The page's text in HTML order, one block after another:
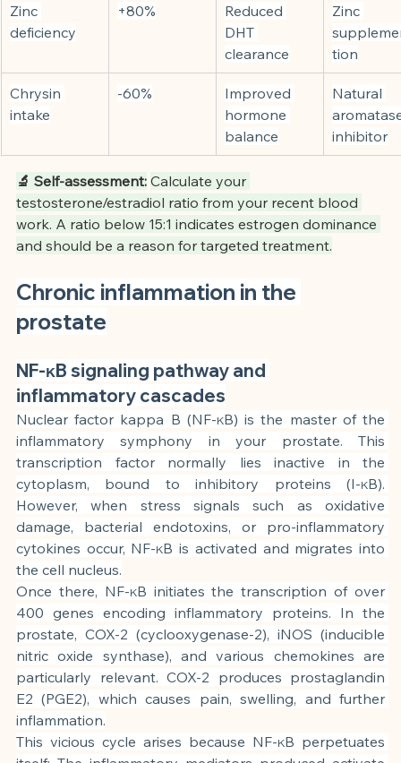
Zinc
deficiency
+80%
Reduced
DHT
clearance
Zinc
tion
Chrysin
intake
-60%
Improved
hormone
balance
Natural
inhibitor
🔬 Self-assessment: Calculate your
testosterone/estradiol ratio from your recent blood
work. A ratio below 15:1 indicates estrogen dominance
and should be a reason for targeted treatment.
Chronic inflammation in the
prostate
NF-κB signaling pathway and
inflammatory cascades
Nuclear factor kappa B (NF-κB) is the master of the
inflammatory symphony in your prostate. This
transcription factor normally lies inactive in the
cytoplasm, bound to inhibitory proteins (I-κB).
However, when stress signals such as oxidative
damage, bacterial endotoxins, or pro-inflammatory
cytokines occur, NF-κB is activated and migrates into
the cell nucleus.
Once there, NF-κB initiates the transcription of over
400 genes encoding inflammatory proteins. In the
prostate, COX-2 (cyclooxygenase-2), iNOS (inducible
nitric oxide synthase), and various chemokines are
particularly relevant. COX-2 produces prostaglandin
E2 (PGE2), which causes pain, swelling, and further
inflammation.
This vicious cycle arises because NF-κB perpetuates